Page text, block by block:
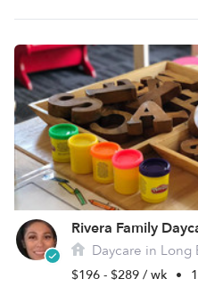
Rivera Family
Daycare in Long
$196 - $289 / wk •